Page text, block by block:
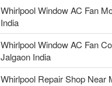
Whirlpool Window AC Fan
India
Whirlpool Window AC Fan
Jalgaon India
Whirlpool Repair Shop Near